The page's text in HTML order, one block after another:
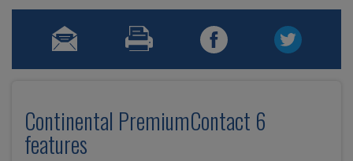
Continental PremiumContact 6
features